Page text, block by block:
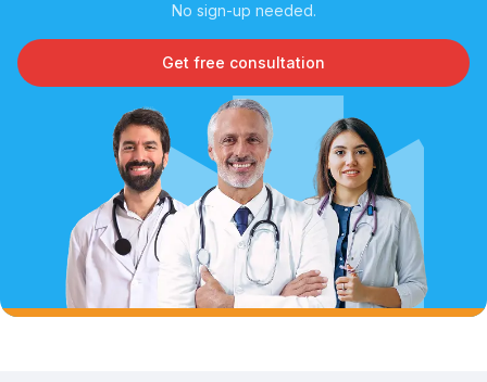
No sign-up needed.
Get free consultation